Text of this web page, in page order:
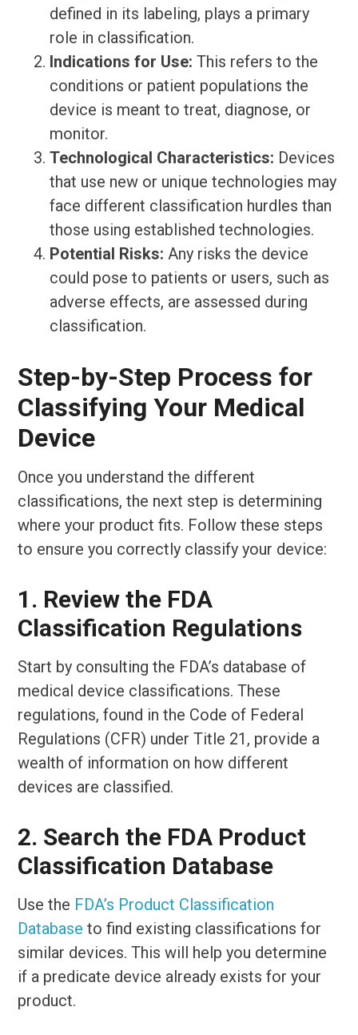
defined in its labeling, plays a primary
role in classification.
Indications for Use:This refers to the
conditions or patient populations the
device is meant to treat, diagnose, or
monitor.
Technological Characteristics: Devices
that use new or unique technologies may
face different classification hurdles than
those using established technologies.
Potential Risks: Any risks the device
could pose to patients or users, such as
adverse effects, are assessed during
classification.
Step-by-Step Process for
Classifying Your Medical
Device
Once you understand the different
classifications, the next step is determining
where your product fits. Follow these steps
to ensure you correctly classify your device:
1. Review the FDA
Classification Regulations
Start by consulting the FDA’s database of
medical device classifications. These
regulations, found in the Code of Federal
Regulations (CFR) under Title 21, provide a
wealth of information on how different
devices are classified.
2. Search the FDA Product
Classification Database
Use the FDA’s Product Classification
Database to find existing classifications for
similar devices. This will help you determine
if a predicate device already exists for your
product.